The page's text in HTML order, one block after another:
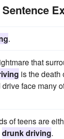
.
that
is the death
face many
of teens are
drunk driving.